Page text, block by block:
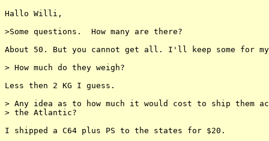
Hallo Willi,
>Some questions.  How many are there?
About 50. But you cannot get all. I'll keep some for
> How much do they weigh?
Less then 2 KG I guess.
> Any idea as to how much it would cost to ship them
> the Atlantic?
I shipped a C64 plus PS to the states for $20.